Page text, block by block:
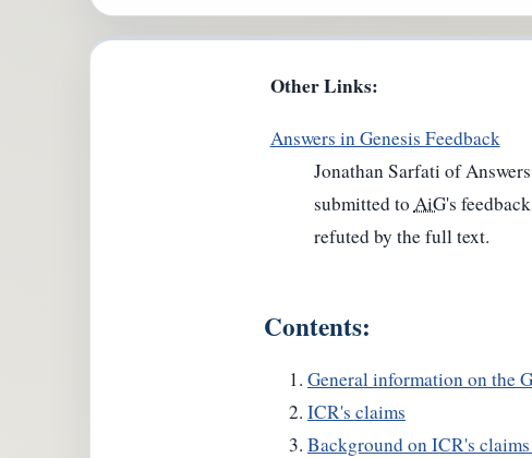
Other Links:
Answers in Genesis Feedback
Jonathan Sarfati of
submitted to AiG's
refuted by the full text.
Contents:
General information on the
ICR's claims
Background on ICR's